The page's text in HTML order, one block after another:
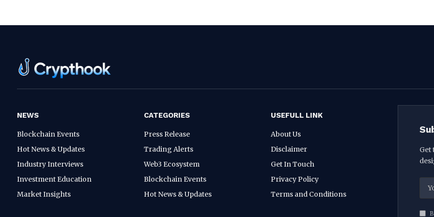
NEWS
Blockchain Events
Hot News & Updates
Industry Interviews
Investment Education
Market Insights
CATEGORIES
Press Release
Trading Alerts
Web3 Ecosystem
Blockchain Events
Hot News & Updates
USEFULL LINK
About Us
Disclaimer
Get In Touch
Privacy Policy
Terms and Conditions
Get